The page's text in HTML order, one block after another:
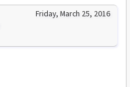
Friday, March 25, 2016